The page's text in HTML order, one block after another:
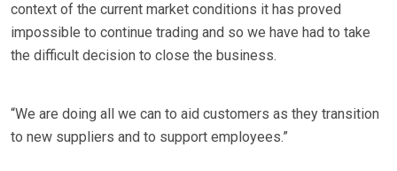
context of the current market conditions it has proved
impossible to continue trading and so we have had to take
the difficult decision to close the business.
“We are doing all we can to aid customers as they transition
to new suppliers and to support employees.”